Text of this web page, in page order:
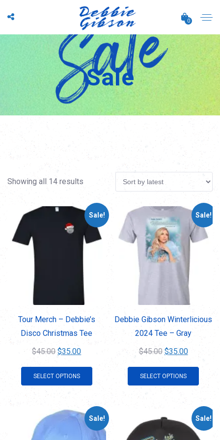
0
Sale
Showing all 14 results Sorted
by
latest
Sale!
Tour Merch – Debbie’s
Disco Christmas Tee
$45.00Original
price
was:
$35.00Current
price
$35.00.
SELECT OPTIONS
This
product
multiple
variants.
Sale!
Debbie Gibson Winterlicious
2024 Tee – Gray
$45.00 Original
price
was:
$35.00Current
price
SELECT OPTIONS
has
Sale! Sale!